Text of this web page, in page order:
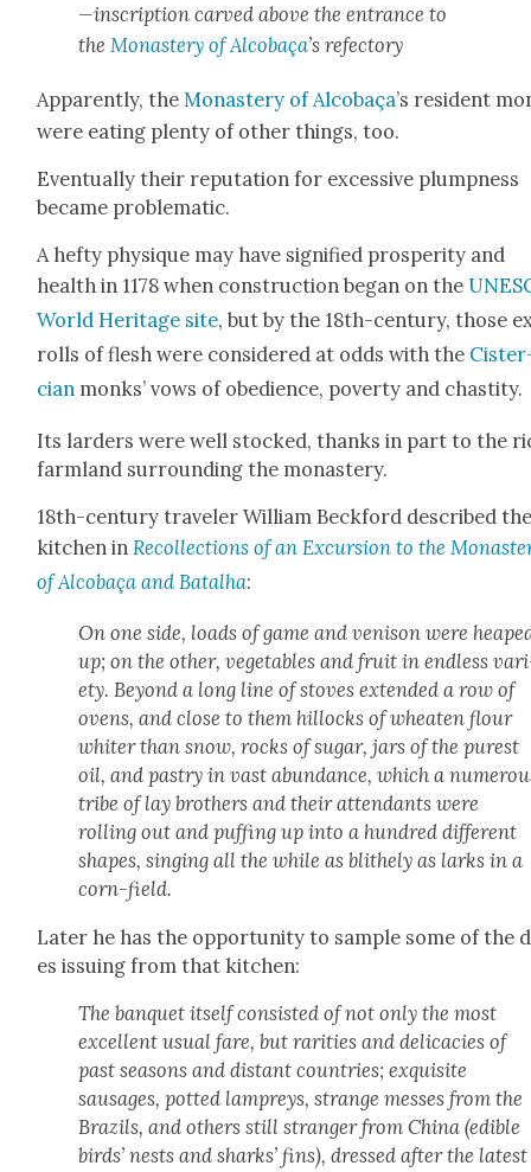
—inscrip­tion carved above the entrance to
theMonastery of Alcobaça’s refec­to­ry
Appar­ent­ly, the Monastery of Alcobaça’s res­i­dent
were eat­ing plen­ty of oth­er things, too.
Even­tu­al­ly their rep­u­ta­tion for exces­sive plump­ness
became prob­lem­at­ic.
A hefty physique may have sig­ni­fied pros­per­i­ty and
health in 1178 when con­struc­tion began on the
World Her­itage site, but by the 18th-cen­tu­ry, those
rolls of flesh were con­sid­ered at odds with the
cian monks’ vows of obe­di­ence, pover­ty and chasti­ty.
Its larders were well stocked, thanks in part to the
farm­land sur­round­ing the monastery.
18th-cen­tu­ry trav­el­er William Beck­ford described
kitchen inRec­ol­lec­tions of an Excur­sion to the
of Alcobaça and Batal­ha:
On one side, loads of game and veni­son were
up; on the oth­er, veg­eta­bles and fruit in end­less
ety. Beyond a long line of stoves extend­ed a row of
ovens, and close to them hillocks of wheat­en flour
whiter than snow, rocks of sug­ar, jars of the purest
oil, and pas­try in vast abun­dance, which a
tribe of lay broth­ers and their atten­dants were
rolling out and puff­ing up into a hun­dred dif­fer­ent
shapes, singing all the while as blithe­ly as larks in a
corn-field.
Lat­er he has the oppor­tu­ni­ty to sam­ple some of the
es issu­ing from that kitchen:
The ban­quet itself con­sist­ed of not only the most
excel­lent usu­al fare, but rar­i­ties and del­i­ca­cies of
past sea­sons and dis­tant coun­tries; exquis­ite
sausages, pot­ted lam­preys, strange mess­es from the
Brazils, and oth­ers still stranger from Chi­na (edi­ble
birds’ nests and sharks’ fins), dressed after the lat­est